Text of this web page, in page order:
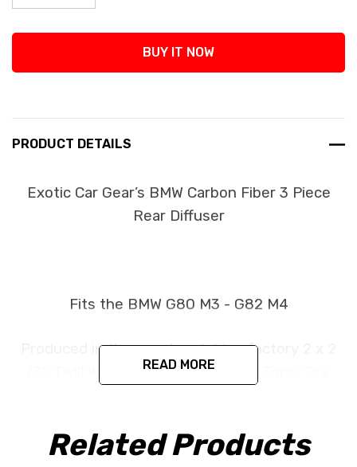
Decrease Quantity:
Increase Quantity:
BUY IT NOW
PRODUCT DETAILS
Exotic Car Gear’s BMW Carbon Fiber 3 Piece
Rear Diffuser
Fits the BMW G80 M3 - G82 M4
Produced in the exact matching factory 2 x 2
(3k Twill Weave) Pre Impregnated Toray Dry
constructed as a replacement part and is
READ MORE
Related Products